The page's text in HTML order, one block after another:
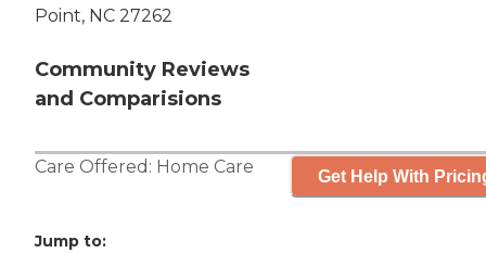
Point, NC 27262
Community Reviews
and Comparisions
Care Offered: Home Care Get Help With
Jump to: